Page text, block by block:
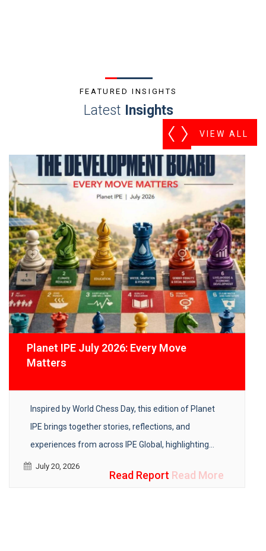
FEATURED INSIGHTS
Latest Insights
Planet IPE July 2026: Every Move
Matters
July 20, 2026
Inspired by World Chess Day, this edition of Planet
IPE brings together stories, reflections, and
experiences from across IPE Global, highlighting
how strategy, adaptability, and collaboration help
create lasting development impact.
Read Report Read More
VIEW ALL